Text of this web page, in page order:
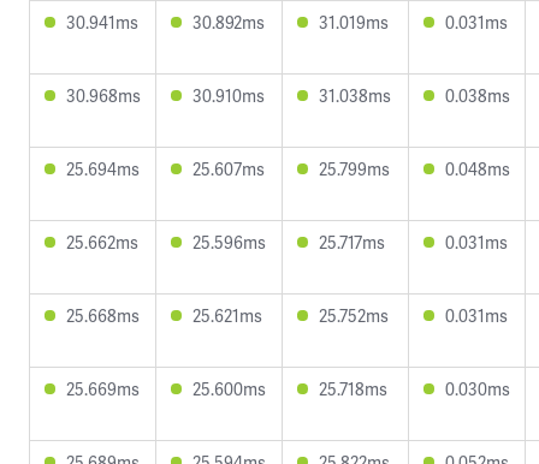
30.941ms 30.892ms 31.019ms 0.031ms
30.968ms 30.910ms 31.038ms 0.038ms
25.694ms 25.607ms 25.799ms 0.048ms
25.662ms 25.596ms 25.717ms 0.031ms
25.668ms 25.621ms 25.752ms 0.031ms
25.669ms 25.600ms 25.718ms 0.030ms